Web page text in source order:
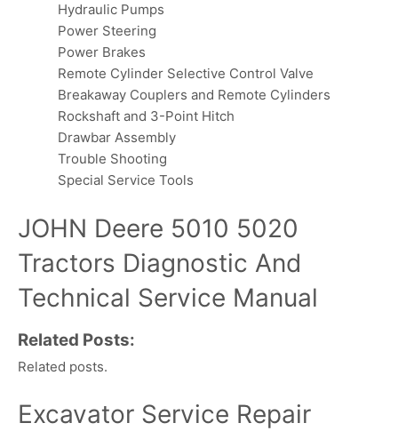
Hydraulic Pumps
Power Steering
Power Brakes
Remote Cylinder Selective Control Valve
Breakaway Couplers and Remote Cylinders
Rockshaft and 3-Point Hitch
Drawbar Assembly
Trouble Shooting
Special Service Tools
JOHN Deere 5010 5020
Tractors Diagnostic And
Technical Service Manual
Related Posts:
Related posts.
Excavator Service Repair